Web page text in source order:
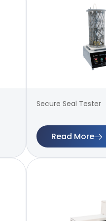
Secure Seal Tester
Read More